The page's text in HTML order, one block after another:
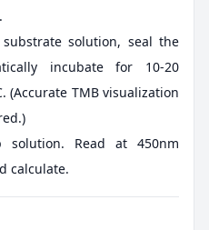
solution, seal the
incubate for 10-20
(Accurate TMB visualization
solution. Read at 450nm
calculate.